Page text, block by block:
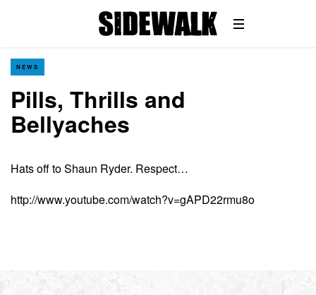
NEWS
Pills, Thrills and
Bellyaches
Hats off to Shaun Ryder. Respect…
http://www.youtube.com/watch?v=gAPD22rmu8o